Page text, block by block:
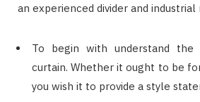
an experienced divider and
To begin with understand the
curtain. Whether it ought to be
you wish it to provide a style